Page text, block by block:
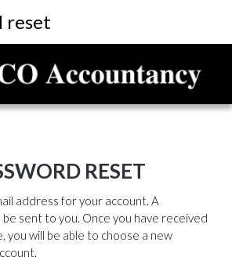
RESET
address for your account. A
sent to you. Once you have received
you will be able to choose a new
reset